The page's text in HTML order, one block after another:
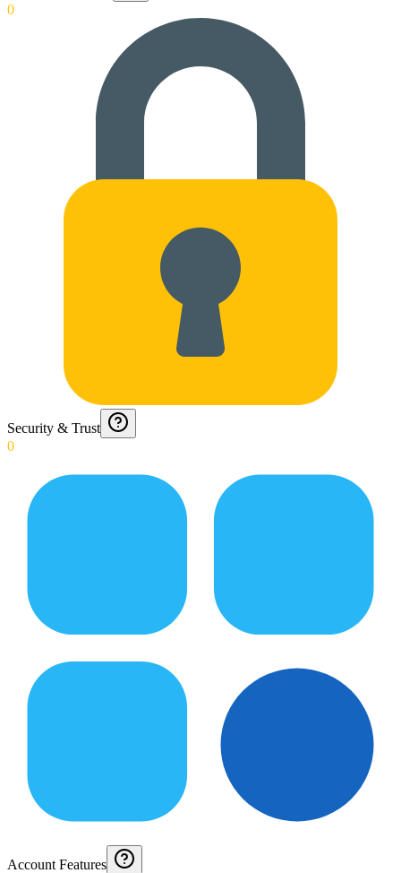
0
Security & Trust
0
Account Features